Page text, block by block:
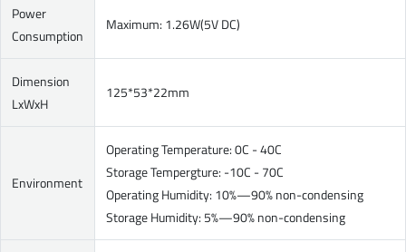
Power
Consumption
Maximum: 1.26W(5V DC)
Dimension
LxWxH
125*53*22mm
Environment
Operating Temperature: 0C - 40C
Storage Tempergture: -10C - 70C
Operating Humidity: 10%—90% non-condensing
Storage Humidity: 5%—90% non-condensing